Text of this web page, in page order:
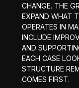
CHANGE. THE
EXPAND WHAT
OPERATES IN
INCLUDE
AND
EACH CASE
STRUCTURE
COMES FIRST.